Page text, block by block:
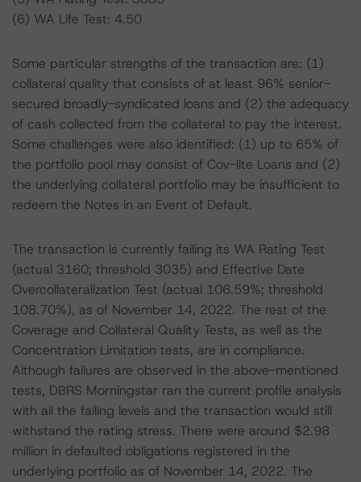
(6) WA Life Test: 4.50
Some particular strengths of the transaction are: (1)
collateral quality that consists of at least 96% senior-
secured broadly-syndicated loans and (2) the adequacy
of cash collected from the collateral to pay the interest.
Some challenges were also identified: (1) up to 65% of
the portfolio pool may consist of Cov-lite Loans and (2)
the underlying collateral portfolio may be insufficient to
redeem the Notes in an Event of Default.
The transaction is currently failing its WA Rating Test
(actual 3160; threshold 3035) and Effective Date
Overcollateralization Test (actual 106.59%; threshold
108.70%), as of November 14, 2022. The rest of the
Coverage and Collateral Quality Tests, as well as the
Concentration Limitation tests, are in compliance.
Although failures are observed in the above-mentioned
tests, DBRS Morningstar ran the current profile analysis
with all the failing levels and the transaction would still
withstand the rating stress. There were around $2.98
million in defaulted obligations registered in the
underlying portfolio as of November 14, 2022. The